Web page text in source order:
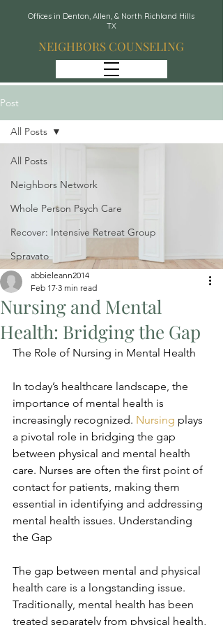
Offices in Denton, Allen, & North Richland Hills
TX
NEIGHBORS COUNSELING
Post
All Posts
Neighbors Network
Whole Person Psych Care
Recover: Intensive Retreat Group
Spravato
All Posts
Nursing and Mental
Health: Bridging the Gap
abbieleann2014
Feb 17 3 min read
The Role of Nursing in Mental Health
In today’s healthcare landscape, the
importance of mental health is
increasingly recognized. Nursing plays
a pivotal role in bridging the gap
between physical and mental health
care. Nurses are often the first point of
contact for patients, making them
essential in identifying and addressing
mental health issues. Understanding
the Gap
The gap between mental and physical
health care is a longstanding issue.
Traditionally, mental health has been
treated separately from physical health,